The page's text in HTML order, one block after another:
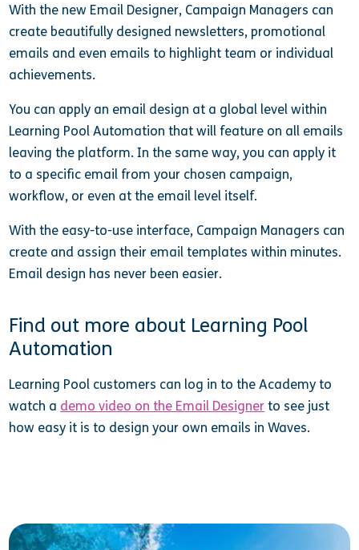
With the new Email Designer, Campaign Managers can
create beautifully designed newsletters, promotional
emails and even emails to highlight team or individual
achievements.
You can apply an email design at a global level within
Learning Pool Automation that will feature on all emails
leaving the platform. In the same way, you can apply it
to a specific email from your chosen campaign,
workflow, or even at the email level itself.
With the easy-to-use interface, Campaign Managers can
create and assign their email templates within minutes.
Email design has never been easier.
Find out more about Learning Pool
Automation
Learning Pool customers can log in to the Academy to
watch a demo video on the Email Designer to see just
how easy it is to design your own emails in Waves.